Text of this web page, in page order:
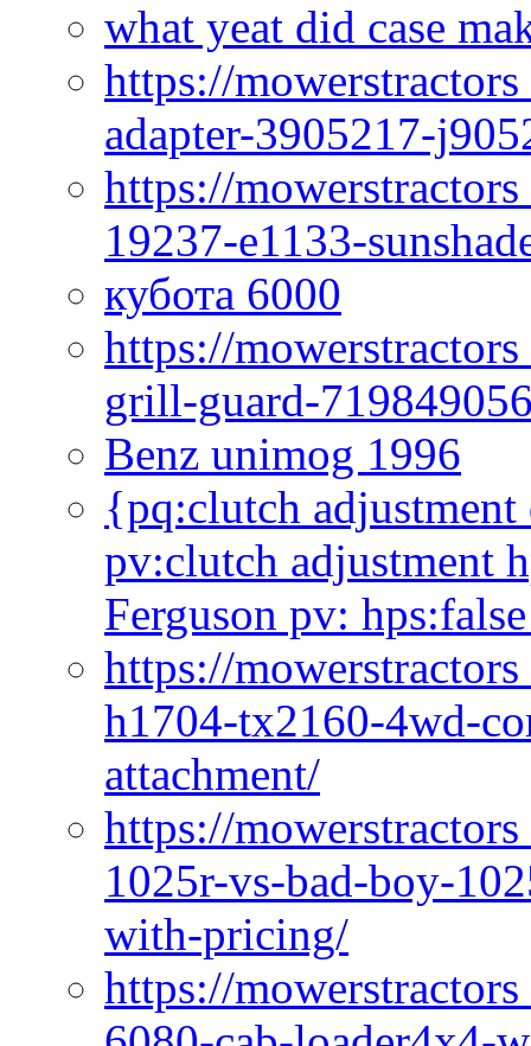
what yeat did case
https://
adapter-3905217-
https://
19237-e1133-
кубота 6000
https://
grill-guard-
Benz unimog 1996
{pq:clutch
pv:clutch adjustment
Ferguson pv:
https://
h1704-tx2160-4wd-
attachment/
https://
1025r-vs-bad-boy-
with-pricing/
https://